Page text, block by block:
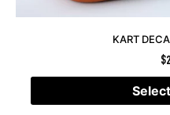
KART
$